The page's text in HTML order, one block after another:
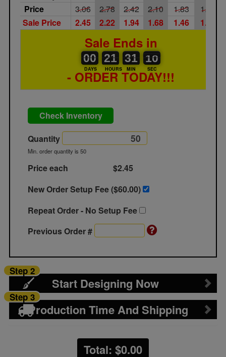
Price
3.06 2.78 2.42 2.10 1.83
1.59
Sale Price
2.45 2.22 1.94 1.68 1.46 1.27
Sale Ends in
00
00
00
DAYS
21
21
00
HOURS
31
31
00
MIN
09
09
10
SEC
- ORDER TODAY!!!
Check Inventory
Quantity
Min. order quantity is 50
Price each
$2.45
New Order Setup Fee ($60.00)
Repeat Order - No Setup Fee
Previous Order #
Start Designing Now
Step 2
Production Time And Shipping
Step 3
Total: $0.00